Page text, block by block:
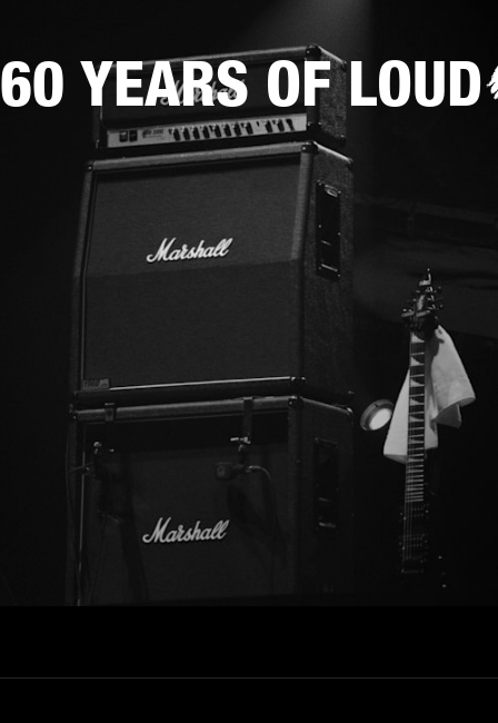
60 YEARS OF LOUD